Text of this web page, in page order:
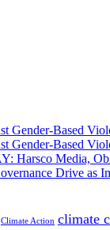
Gender-Based
Gender-Based
Media,
Drive
Climate Action climate